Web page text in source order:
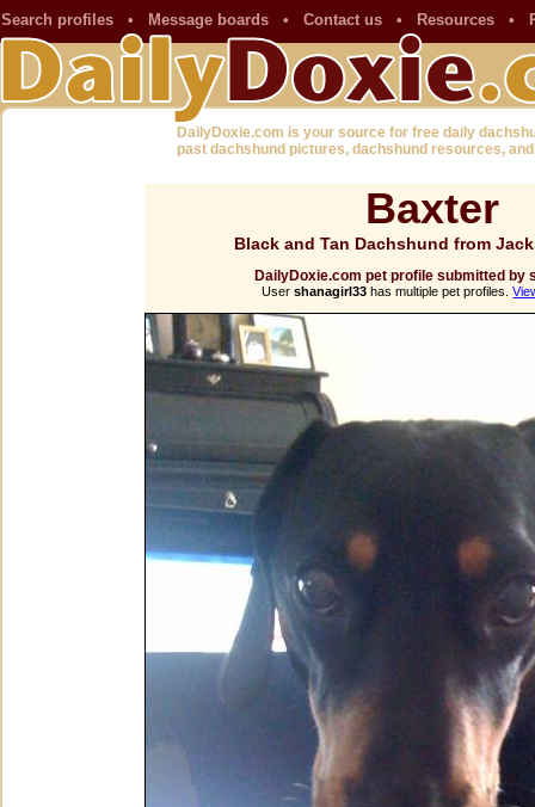
Search profiles • Message boards • Contact us • Resources •
DailyDoxie.com is your source for free daily
past dachshund pictures, dachshund resources,
Baxter
Black and Tan Dachshund from
DailyDoxie.com pet profile submitted by
Usershanagirl33 has multiple pet profiles.